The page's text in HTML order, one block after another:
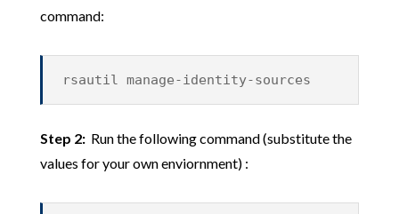
command:
rsautil manage-identity-sources
Step 2:Run the following command (substitute the
values for your own enviornment) :